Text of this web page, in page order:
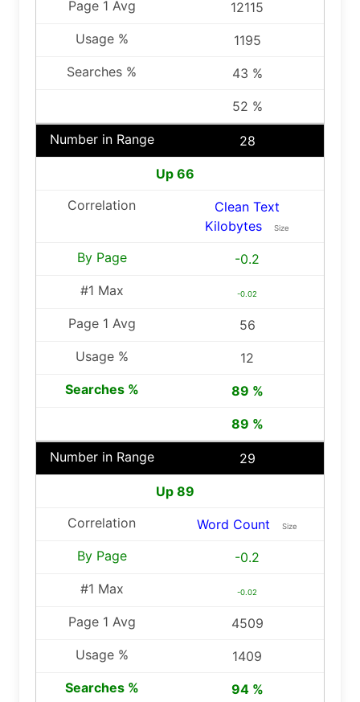
12115
1195
43 %
52 %
28
Up 66
Clean Text
Kilobytes
Size
-0.2
-0.02
56
12
89 %
89 %
29
Up 89
Word Count Size
-0.2
-0.02
4509
1409
94 %